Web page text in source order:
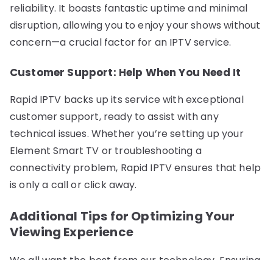
reliability. It boasts fantastic uptime and minimal
disruption, allowing you to enjoy your shows without
concern—a crucial factor for an IPTV service.
Customer Support: Help When You Need It
Rapid IPTV backs up its service with exceptional
customer support, ready to assist with any
technical issues. Whether you’re setting up your
Element Smart TV or troubleshooting a
connectivity problem, Rapid IPTV ensures that help
is only a call or click away.
Additional Tips for Optimizing Your
Viewing Experience